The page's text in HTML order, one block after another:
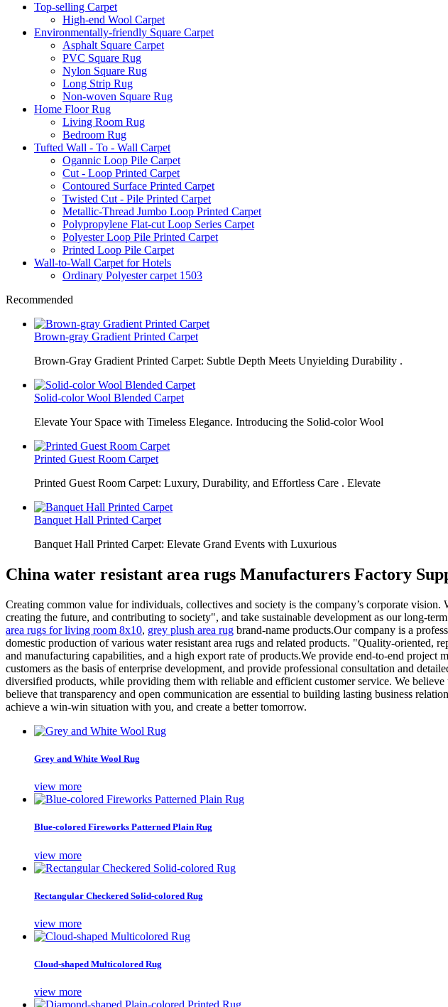
Top-selling Carpet
High-end Wool Carpet
Environmentally-friendly Square Carpet
Asphalt Square Carpet
PVC Square Rug
Nylon Square Rug
Long Strip Rug
Non-woven Square Rug
Home Floor Rug
Living Room Rug
Bedroom Rug
Tufted Wall - To - Wall Carpet
Ogannic Loop Pile Carpet
Cut - Loop Printed Carpet
Contoured Surface Printed Carpet
Twisted Cut - Pile Printed Carpet
Metallic-Thread Jumbo Loop Printed Carpet
Polypropylene Flat-cut Loop Series Carpet
Polyester Loop Pile Printed Carpet
Printed Loop Pile Carpet
Wall-to-Wall Carpet for Hotels
Ordinary Polyester carpet 1503
Recommended
Brown-gray Gradient Printed Carpet
Brown-Gray Gradient Printed Carpet: Subtle Depth Meets Unyielding Durability .
Solid-color Wool Blended Carpet
Elevate Your Space with Timeless Elegance. Introducing the Solid-color Wool
Printed Guest Room Carpet
Printed Guest Room Carpet: Luxury, Durability, and Effortless Care . Elevate
Banquet Hall Printed Carpet
Banquet Hall Printed Carpet: Elevate Grand Events with Luxurious
China water resistant area rugs Manufacturers Factory
Creating common value for individuals, collectives and society is the company’s corporate
creating the future, and contributing to society", and take sustainable development as our long-
area rugs for living room 8x10, grey plush area rug brand-name products.Our company is a
domestic production of various water resistant area rugs and related products. "Quality-oriented,
and manufacturing capabilities, and a high export rate of products.We provide end-to-end project
customers as the basis of enterprise development, and provide professional consultation and
diversified products, while providing them with reliable and efficient customer service. We
believe that transparency and open communication are essential to building lasting business
achieve a win-win situation with you, and create a better tomorrow.
Grey and White Wool Rug
view more
Blue-colored Fireworks Patterned Plain Rug
view more
Rectangular Checkered Solid-colored Rug
view more
Cloud-shaped Multicolored Rug
view more